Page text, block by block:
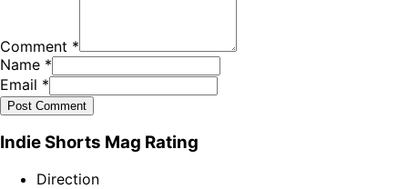
Comment *
Name *
Email *
Post Comment
Indie Shorts Mag Rating
Direction